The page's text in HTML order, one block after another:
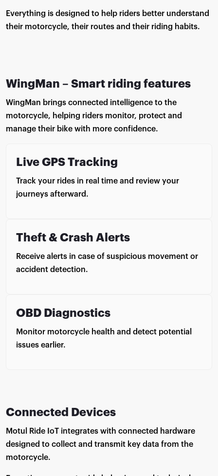
Everything is designed to help riders better understand
their motorcycle, their routes and their riding habits.
WingMan – Smart riding features
WingMan brings connected intelligence to the
motorcycle, helping riders monitor, protect and
manage their bike with more confidence.
Live GPS Tracking
Track your rides in real time and review your
journeys afterward.
Theft & Crash Alerts
Receive alerts in case of suspicious movement or
accident detection.
OBD Diagnostics
Monitor motorcycle health and detect potential
issues earlier.
Connected Devices
Motul Ride IoT integrates with connected hardware
designed to collect and transmit key data from the
motorcycle.